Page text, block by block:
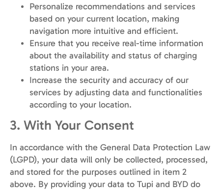
Personalize recommendations and services
based on your current location, making
navigation more intuitive and efficient.
Ensure that you receive real-time information
about the availability and status of charging
stations in your area.
Increase the security and accuracy of our
services by adjusting data and functionalities
according to your location.
3. With Your Consent
In accordance with the General Data Protection Law
(LGPD), your data will only be collected, processed,
and stored for the purposes outlined in item 2
above. By providing your data to Tupi and BYD do